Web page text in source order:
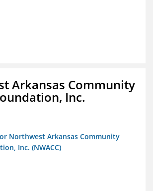
Arkansas Community
Inc.
Northwest Arkansas Community
Inc. (NWACC)